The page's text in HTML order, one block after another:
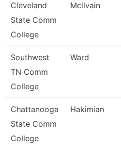
Cleveland
State Comm
College
Mcilvain
Southwest
TN Comm
College
Ward
Chattanooga
State Comm
College
Hakimian